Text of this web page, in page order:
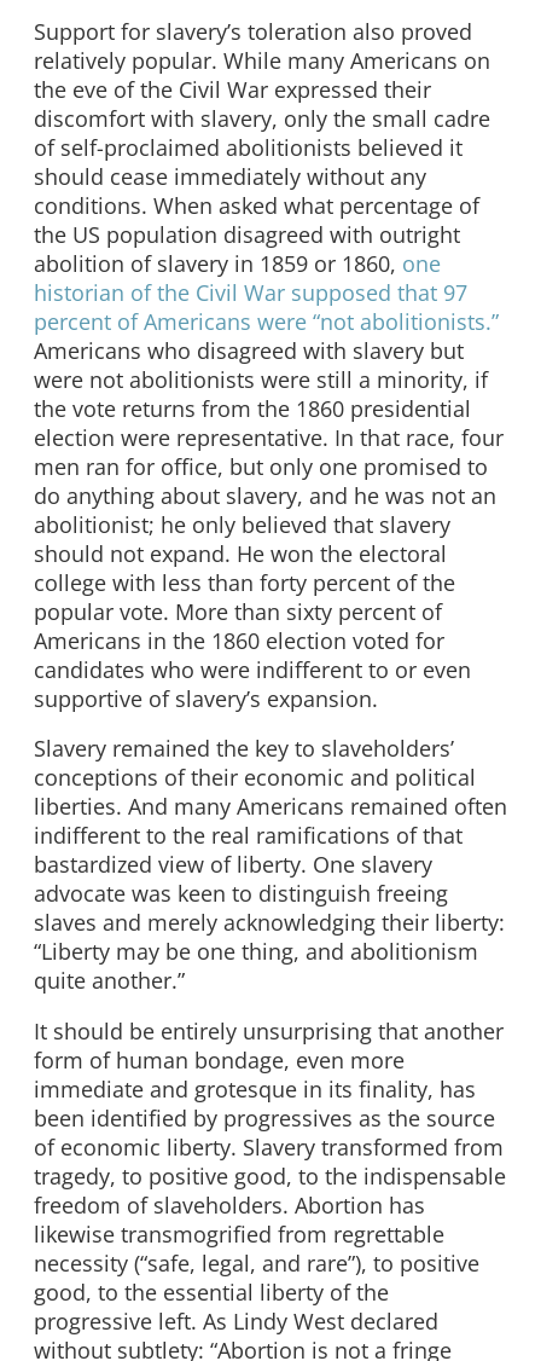
Support for slavery’s toleration also proved
relatively popular. While many Americans on
the eve of the Civil War expressed their
discomfort with slavery, only the small cadre
of self-proclaimed abolitionists believed it
should cease immediately without any
conditions. When asked what percentage of
the US population disagreed with outright
abolition of slavery in 1859 or 1860, one
historian of the Civil War supposed that 97
percent of Americans were “not abolitionists.”
Americans who disagreed with slavery but
were not abolitionists were still a minority, if
the vote returns from the 1860 presidential
election were representative. In that race, four
men ran for office, but only one promised to
do anything about slavery, and he was not an
abolitionist; he only believed that slavery
should not expand. He won the electoral
college with less than forty percent of the
popular vote. More than sixty percent of
Americans in the 1860 election voted for
candidates who were indifferent to or even
supportive of slavery’s expansion.
Slavery remained the key to slaveholders’
conceptions of their economic and political
liberties. And many Americans remained often
indifferent to the real ramifications of that
bastardized view of liberty. One slavery
advocate was keen to distinguish freeing
slaves and merely acknowledging their liberty:
“Liberty may be one thing, and abolitionism
quite another.”
It should be entirely unsurprising that another
form of human bondage, even more
immediate and grotesque in its finality, has
been identified by progressives as the source
of economic liberty. Slavery transformed from
tragedy, to positive good, to the indispensable
freedom of slaveholders. Abortion has
likewise transmogrified from regrettable
necessity (“safe, legal, and rare”), to positive
good, to the essential liberty of the
progressive left. As Lindy West declared
without subtlety: “Abortion is not a fringe